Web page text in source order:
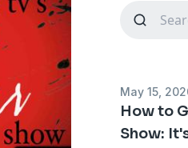
May 15,
How to
Show: